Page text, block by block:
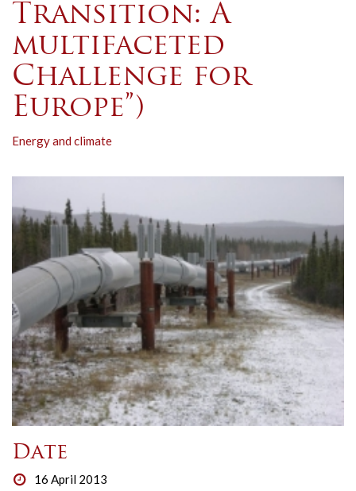
Transition: A
multifaceted
Challenge for
Europe”)
Energy and climate
Date
16 April 2013